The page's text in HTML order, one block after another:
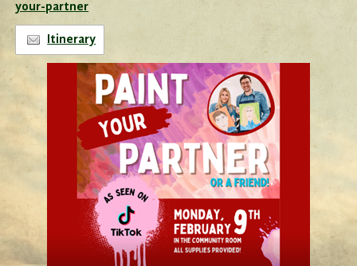
your-partner
Itinerary